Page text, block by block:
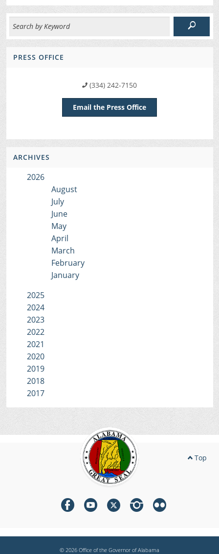
PRESS OFFICE
(334) 242-7150
Email the Press Office
ARCHIVES
2026
August
July
June
May
April
March
February
January
2025
2024
2023
2022
2021
2020
2019
2018
2017
Top
© 2026 Office of the Governor of Alabama